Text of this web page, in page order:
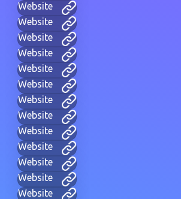
Website
Website
Website
Website
Website
Website
Website
Website
Website
Website
Website
Website
Website